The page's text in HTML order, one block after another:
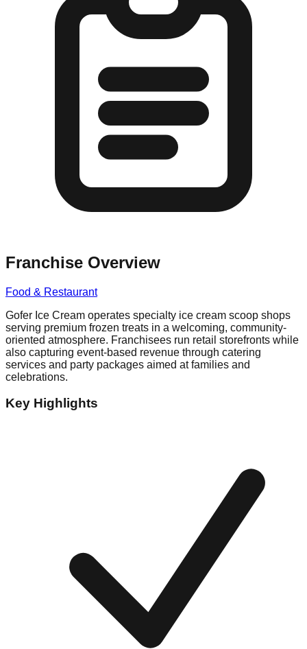
Franchise Overview
Food & Restaurant
Gofer Ice Cream operates specialty ice cream scoop shops
serving premium frozen treats in a welcoming, community-
oriented atmosphere. Franchisees run retail storefronts while
also capturing event-based revenue through catering
services and party packages aimed at families and
celebrations.
Key Highlights